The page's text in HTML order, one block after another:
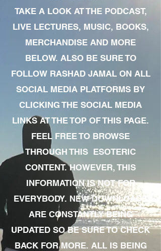
TAKE A LOOK AT THE PODCAST,
LIVE LECTURES, MUSIC, BOOKS,
MERCHANDISE AND MORE
BELOW. ALSO BE SURE TO
FOLLOW RASHAD JAMAL ON ALL
SOCIAL MEDIA PLATFORMS BY
CLICKING THE SOCIAL MEDIA
LINKS AT THE TOP OF THIS PAGE.
FEEL FREE TO BROWSE
THROUGH THIS ESOTERIC
CONTENT. HOWEVER, THIS
INFORMATION IS NOT FOR
EVERYBODY. NEW DOWNLOADS
ARE CONSTANTLY BEING
UPDATED SO BE SURE TO CHECK
BACK FOR MORE. ALL IS BEING